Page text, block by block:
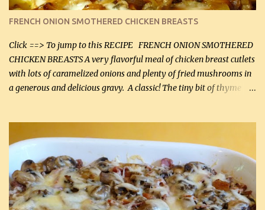
color. I know I'll be serving it to my son, Daniel and his fiance
soon. They're coming to visit. I'm so excited. I love it when I have
more quality tim...
FRENCH ONION SMOTHERED CHICKEN BREASTS
Click ==> To jump to this RECIPE FRENCH ONION SMOTHERED
CHICKEN BREASTS A very flavorful meal of chicken breast cutlets
with lots of caramelized onions and plenty of fried mushrooms in
a generous and delicious gravy. A classic! The tiny bit of thyme
homemade chicken stock, be careful to only lightly salt the
chicken breasts. Adding about 1/4 tsp baking soda to a pound of
onions helps them caramelize 50% faster! Ingredients: Olive oil 3
large chicken breasts (sliced in half longitudinally) Salt and
pepper, to taste, OR seasoning salt (if using commercial chicken